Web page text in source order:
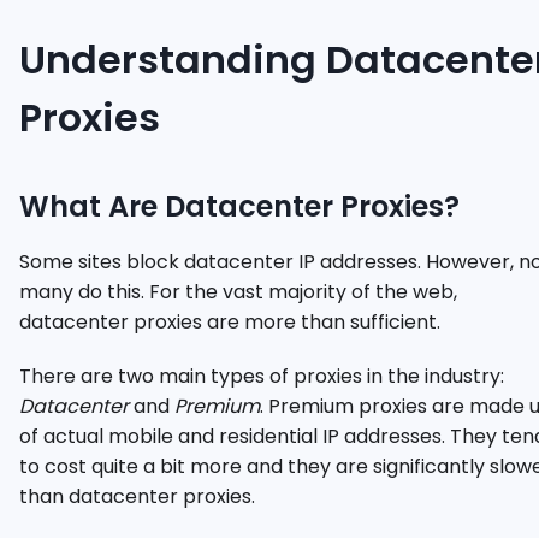
Understanding
Proxies
What Are Datacenter Proxies?
Some sites block datacenter IP addresses. However,
many do this. For the vast majority of the web,
datacenter proxies are more than sufficient.
There are two main types of proxies in the industry:
Datacenterand Premium. Premium proxies are made
of actual mobile and residential IP addresses. They
to cost quite a bit more and they are significantly
than datacenter proxies.